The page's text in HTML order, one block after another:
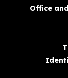
Office